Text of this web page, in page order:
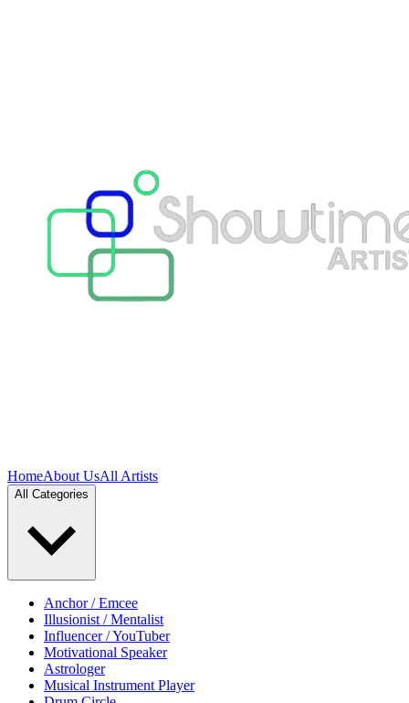
HomeAbout UsAll Artists
All Categories
Anchor / Emcee
Illusionist / Mentalist
Influencer / YouTuber
Motivational Speaker
Astrologer
Musical Instrument Player